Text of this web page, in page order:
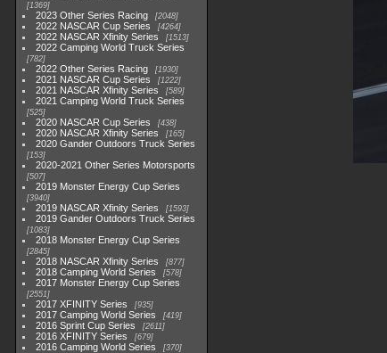
1369
2023 Other Series Racing 2048
2022 NASCAR Cup Series 4264
2022 NASCAR Xfinity Series 1513
2022 Camping World Truck Series
782
2022 Other Series Racing 1930
2021 NASCAR Cup Series 1222
2021 NASCAR Xfinity Series 589
2021 Camping World Truck Series
525
2020 NASCAR Cup Series 438
2020 NASCAR Xfinity Series 165
2020 Gander Outdoors Truck Series
153
2020-2021 Other Series Motorsports
507
2019 Monster Energy Cup Series
3940
2019 NASCAR Xfinity Series 1593
2019 Gander Outdoors Truck Series
1083
2018 Monster Energy Cup Series
2845
2018 NASCAR Xfinity Series 877
2018 Camping World Series 578
2017 Monster Energy Cup Series
2551
2017 XFINITY Series 935
2017 Camping World Series 419
2016 Sprint Cup Series 2611
2016 XFINITY Series 679
2016 Camping World Series 370